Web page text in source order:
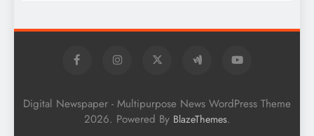
Digital Newspaper - Multipurpose News WordPress Theme
2026. Powered By BlazeThemes.